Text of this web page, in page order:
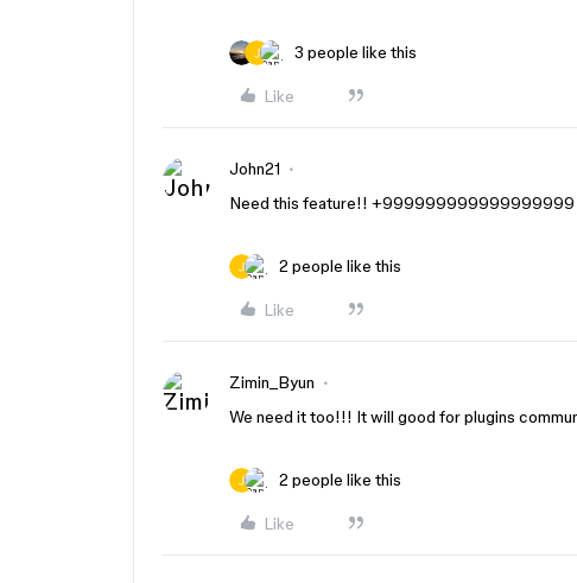
3 people like this
Like
John21
Need this feature!! +999999999999999999
2 people like this
Like
Zimin_Byun
We need it too!!! It will good for plugins
2 people like this
Like